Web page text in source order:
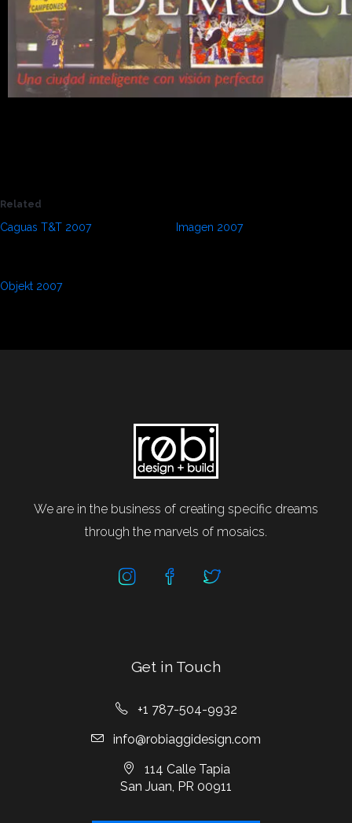
Related
Caguas T&T 2007
Imagen 2007
Objekt 2007
We are in the business of creating specific dreams
through the marvels of mosaics.
Get in Touch
+1 787-504-9932
info@robiaggidesign.com
114 Calle Tapia
San Juan, PR 00911